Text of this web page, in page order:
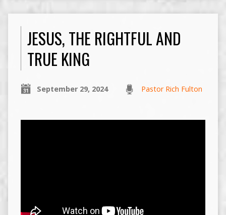
JESUS, THE RIGHTFUL AND
TRUE KING
September 29, 2024 Pastor Rich Fulton